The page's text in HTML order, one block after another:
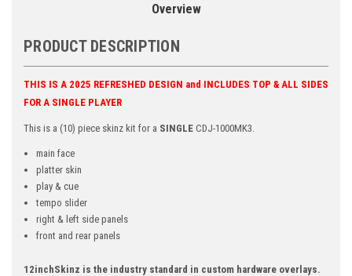
Overview
PRODUCT DESCRIPTION
THIS IS A 2025 REFRESHED DESIGN and INCLUDES TOP & ALL SIDES
FOR A SINGLE PLAYER
This is a (10) piece skinz kit for a SINGLE CDJ-1000MK3.
main face
platter skin
play & cue
tempo slider
right & left side panels
front and rear panels
12inchSkinz is the industry standard in custom hardware overlays.